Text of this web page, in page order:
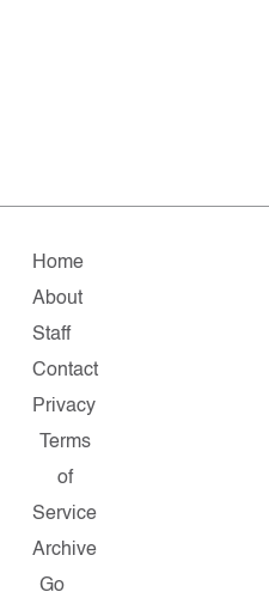
Home
About
Staff
Contact
Privacy
Terms
of
Service
Archive
Go